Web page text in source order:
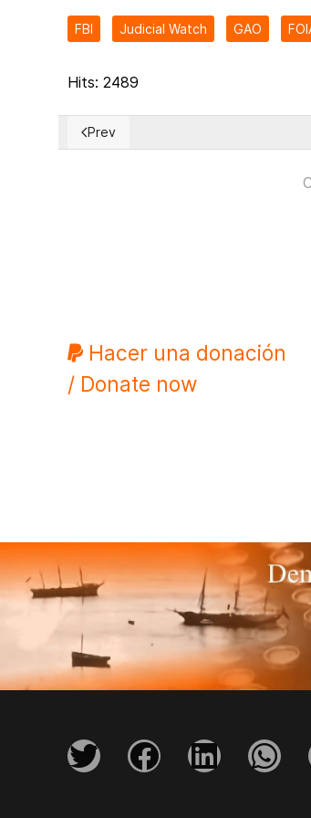
FBI Judicial Watch GAO
Hits: 2489
Previous article: The Congress of
Prev
Hacer una donación
/ Donate now